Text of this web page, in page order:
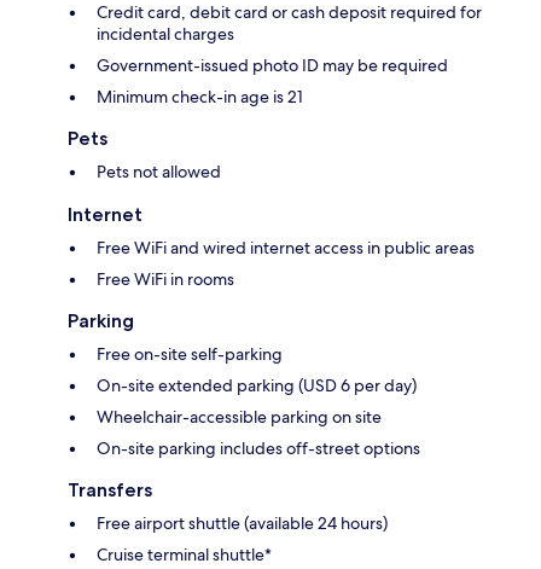
Credit card, debit card or cash deposit required for
incidental charges
Government-issued photo ID may be required
Minimum check-in age is 21
Pets
Pets not allowed
Internet
Free WiFi and wired internet access in public areas
Free WiFi in rooms
Parking
Free on-site self-parking
On-site extended parking (USD 6 per day)
Wheelchair-accessible parking on site
On-site parking includes off-street options
Transfers
Free airport shuttle (available 24 hours)
Cruise terminal shuttle*